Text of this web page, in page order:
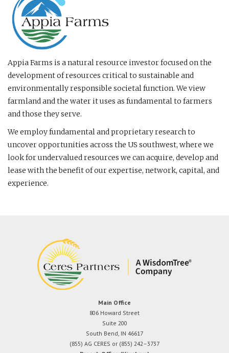
Appia Farms is a natural resource investor focused on the
development of resources critical to sustainable and
environmentally responsible societal function. We view
farmland and the water it uses as fundamental to farmers
and those they serve.
We employ fundamental and proprietary research to
uncover opportunities across the US southwest, where we
look for undervalued resources we can acquire, develop and
lease with the benefit of our expertise, network, capital, and
experience.
Main Office
806 Howard Street
Suite 200
South Bend, IN 46617
(855) AG CERES or (855) 242–3737